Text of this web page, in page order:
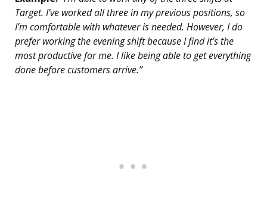
Target. I’ve worked all three in my previous positions, so
I’m comfortable with whatever is needed. However, I do
prefer working the evening shift because I find it’s the
most productive for me. I like being able to get everything
done before customers arrive.”